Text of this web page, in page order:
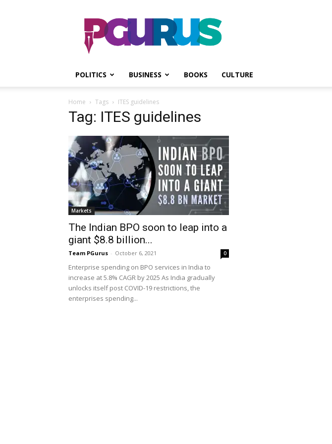
PGurus
POLITICS BUSINESS BOOKS CULTURE
Home Tags ITES guidelines
Tag: ITES guidelines
Markets
The Indian BPO soon to leap into a
giant $8.8 billion...
Team PGurus - October 6, 2021 0
Enterprise spending on BPO services in India to
increase at 5.8% CAGR by 2025 As India gradually
unlocks itself post COVID-19 restrictions, the
enterprises spending...